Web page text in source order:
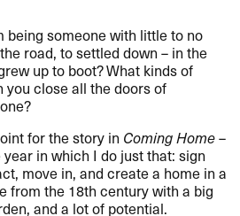
being someone with little to no
road, to settled down – in the
up to boot? What kinds of
you close all the doors of
for the story in Coming Home–
in which I do just that: sign
move in, and create a home in a
from the 18th century with a big
and a lot of potential.